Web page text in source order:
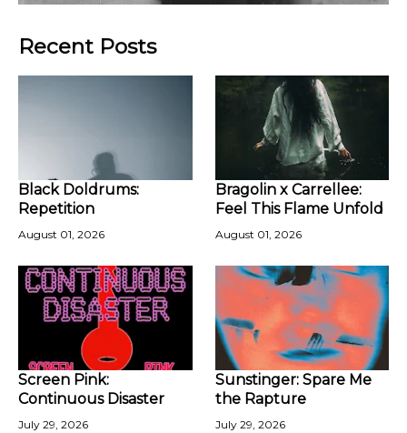
Recent Posts
Black Doldrums:
Repetition
August 01, 2026
Bragolin x Carrellee:
Feel This Flame Unfold
August 01, 2026
Screen Pink:
Continuous Disaster
July 29, 2026
Sunstinger: Spare Me
the Rapture
July 29, 2026